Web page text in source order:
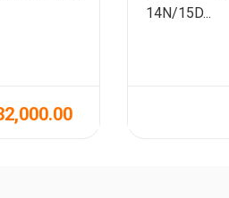
14N/15D...